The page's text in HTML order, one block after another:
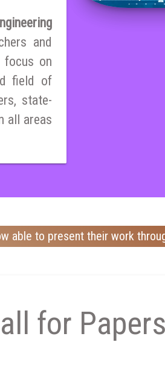
and
focus on
field of
state-
all areas
able to present their work
for Papers